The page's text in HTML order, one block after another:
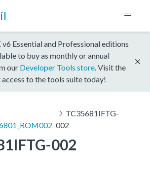
Essential and Professional editions
to buy as monthly or annual
our Developer Tools store . Visit the
to the tools suite today!
TC35681IFTG-
002
002